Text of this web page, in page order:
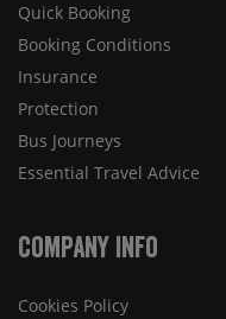
Quick Booking
Booking Conditions
Insurance
Protection
Bus Journeys
Essential Travel Advice
Company Info
Cookies Policy